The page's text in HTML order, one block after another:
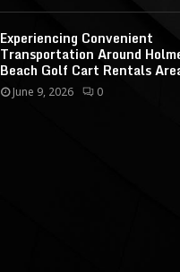
Experiencing Convenient
Transportation Around
Beach Golf Cart Rentals
June 9, 2026 0